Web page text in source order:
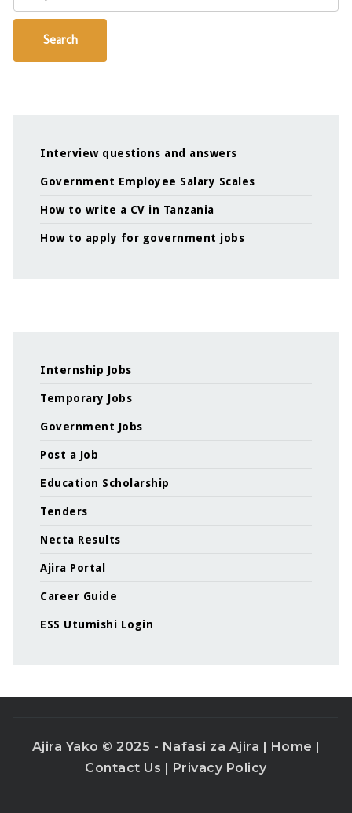
Search
Interview questions and answers
Government Employee Salary Scales
How to write a CV in Tanzania
How to apply for government jobs
Internship Jobs
Temporary Jobs
Government Jobs
Post a Job
Education Scholarship
Tenders
Necta Results
Ajira Portal
Career Guide
ESS Utumishi Login
Ajira Yako © 2025 - Nafasi za Ajira | Home |
Contact Us | Privacy Policy